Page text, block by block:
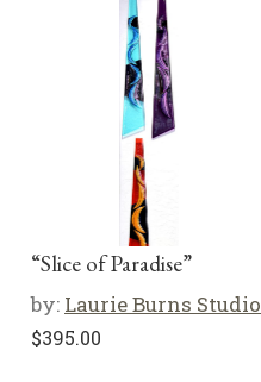
“Slice of Paradise”
by: Laurie Burns Studio
$395.00